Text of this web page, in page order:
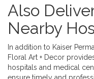
Also
Nearby
In addition to Kaiser
Floral Art + Decor
hospitals and medical